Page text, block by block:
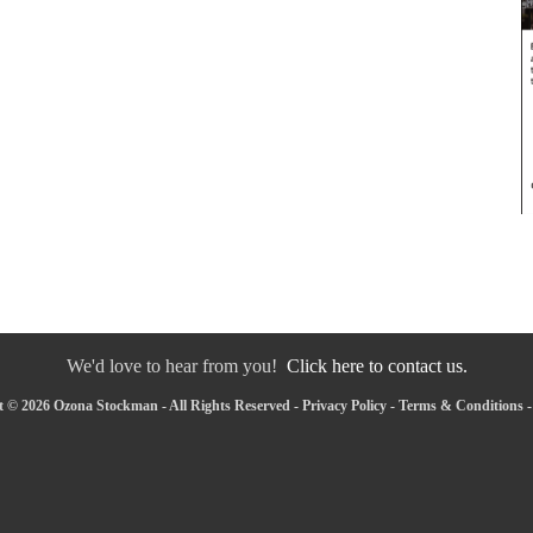
We'd love to hear from you! Click here to contact us.
2026 Ozona Stockman - All Rights Reserved - Privacy Policy- Terms & Conditions-